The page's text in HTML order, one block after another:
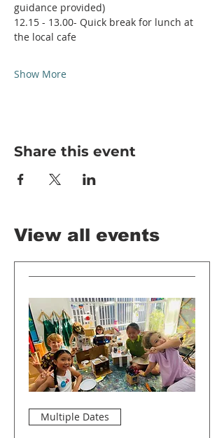
guidance provided)
12.15 - 13.00- Quick break for lunch at
the local cafe
Show More
Share this event
View all events
Multiple Dates